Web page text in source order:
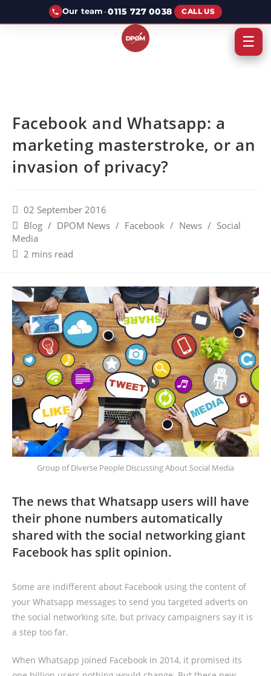
Our team ·0115 727 0038 CALL US
Facebook and Whatsapp: a
marketing masterstroke, or an
invasion of privacy?
02 September 2016
Blog / DPOM News / Facebook / News / Social
Media
2 mins read
Group of Diverse People Discussing About Social Media
The news that Whatsapp users will have
their phone numbers automatically
shared with the social networking giant
Facebook has split opinion.
Some are indifferent about Facebook using the content of
your Whatsapp messages to send you targeted adverts on
the social networking site, but privacy campaigners say it is
a step too far.
When Whatsapp joined Facebook in 2014, it promised its
☰